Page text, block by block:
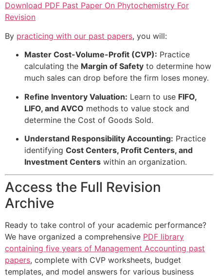
Download PDF Past Paper On Phytochemistry For
Revision
By practicing with our past papers, you will:
Master Cost-Volume-Profit (CVP): Practice
calculating the Margin of Safety to determine how
much sales can drop before the firm loses money.
Refine Inventory Valuation: Learn to use FIFO,
LIFO, and AVCO methods to value stock and
determine the Cost of Goods Sold.
Understand Responsibility Accounting: Practice
identifying Cost Centers, Profit Centers, and
Investment Centers within an organization.
Access the Full Revision
Archive
Ready to take control of your academic performance?
We have organized a comprehensive PDF library
containing five years of Management Accounting past
papers, complete with CVP worksheets, budget
templates, and model answers for various business